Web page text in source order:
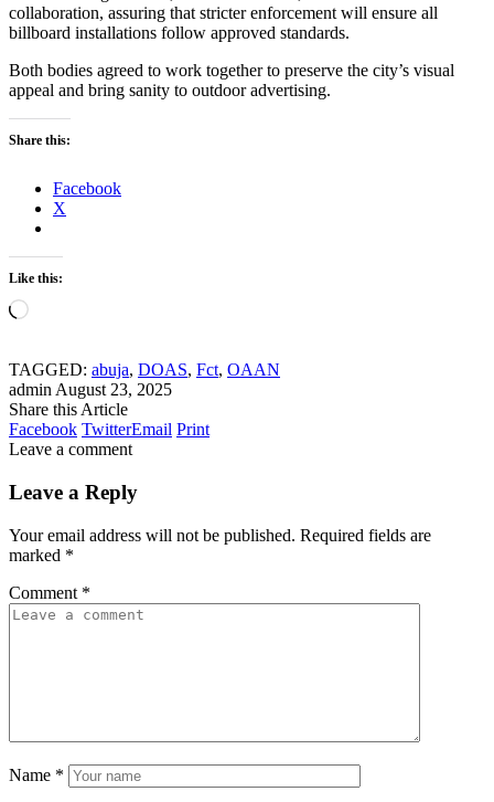
collaboration, assuring that stricter enforcement will ensure all
billboard installations follow approved standards.
Both bodies agreed to work together to preserve the city’s visual
appeal and bring sanity to outdoor advertising.
Share this:
Facebook
X
Like this:
Loading…
TAGGED: abuja, DOAS, Fct, OAAN
admin August 23, 2025
Share this Article
Facebook TwitterEmail Print
Leave a comment
Leave a Reply
Your email address will not be published. Required fields are
marked *
Comment *
Name *